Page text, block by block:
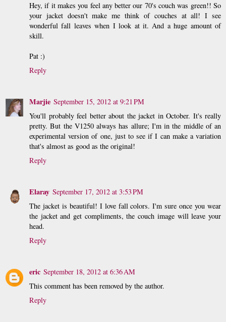
Hey, if it makes you feel any better our 70's couch was green!! So
your jacket doesn't make me think of couches at all! I see
wonderful fall leaves when I look at it. And a huge amount of
skill.
Pat :)
Reply
Marjie September 15, 2012 at 9:21 PM
You'll probably feel better about the jacket in October. It's really
pretty. But the V1250 always has allure; I'm in the middle of an
experimental version of one, just to see if I can make a variation
that's almost as good as the original!
Reply
Elaray September 17, 2012 at 3:53 PM
The jacket is beautiful! I love fall colors. I'm sure once you wear
the jacket and get compliments, the couch image will leave your
head.
Reply
eric September 18, 2012 at 6:36 AM
This comment has been removed by the author.
Reply